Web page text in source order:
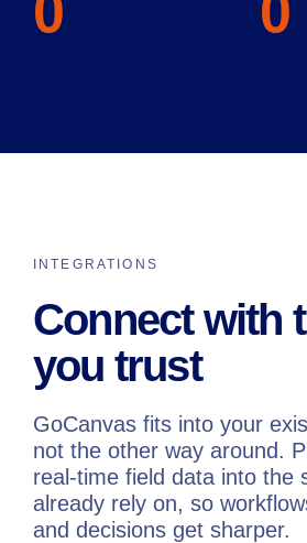
INTEGRATIONS
Connect with
you trust
GoCanvas fits into your
not the other way around.
real-time field data into the
already rely on, so
and decisions get sharper.